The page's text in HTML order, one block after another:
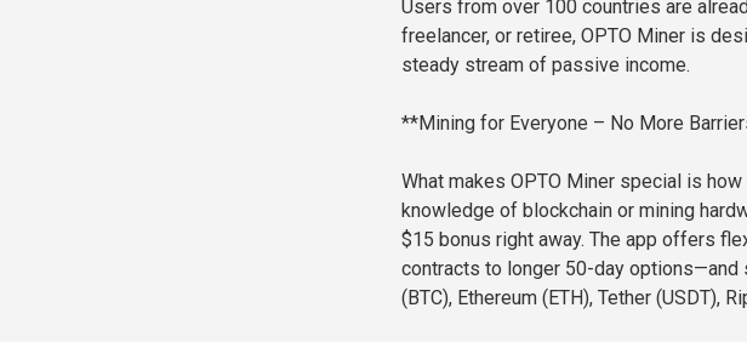
Users from over 100 countries are
freelancer, or retiree, OPTO Miner is
steady stream of passive income.
**Mining for Everyone – No More
What makes OPTO Miner special is
knowledge of blockchain or mining
$15 bonus right away. The app offers
contracts to longer 50-day
(BTC), Ethereum (ETH), Tether (USDT),